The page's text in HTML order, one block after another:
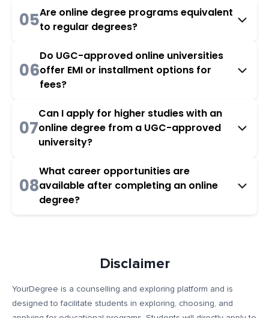
05Are online degree programs equivalent
to regular degrees?
06
Do UGC-approved online universities
offer EMI or installment options for
fees?
07
Can I apply for higher studies with an
online degree from a UGC-approved
university?
08
What career opportunities are
available after completing an online
degree?
Disclaimer
YourDegree is a counselling and exploring platform and is
designed to facilitate students in exploring, choosing, and